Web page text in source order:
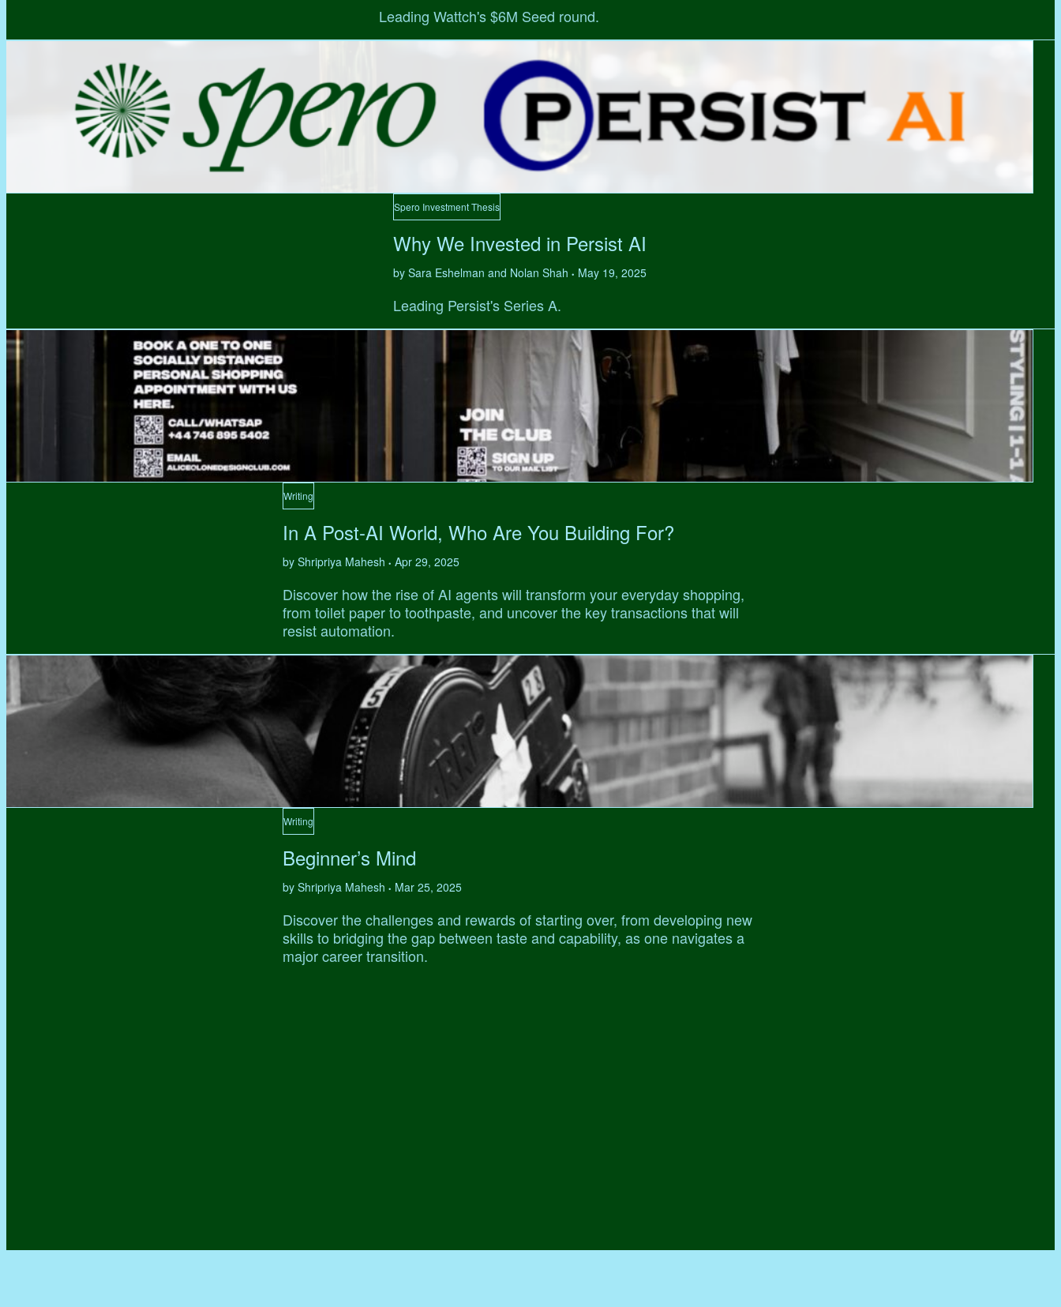
Leading Wattch's $6M Seed round.
Spero Investment Thesis
Why We Invested in Persist AI
by Sara Eshelman and Nolan Shah • May 19, 2025
Leading Persist's Series A.
Writing
In A Post-AI World, Who Are You Building For?
by Shripriya Mahesh • Apr 29, 2025
Discover how the rise of AI agents will transform your everyday shopping,
from toilet paper to toothpaste, and uncover the key transactions that will
resist automation.
Writing
Beginner’s Mind
by Shripriya Mahesh • Mar 25, 2025
Discover the challenges and rewards of starting over, from developing new
skills to bridging the gap between taste and capability, as one navigates a
major career transition.